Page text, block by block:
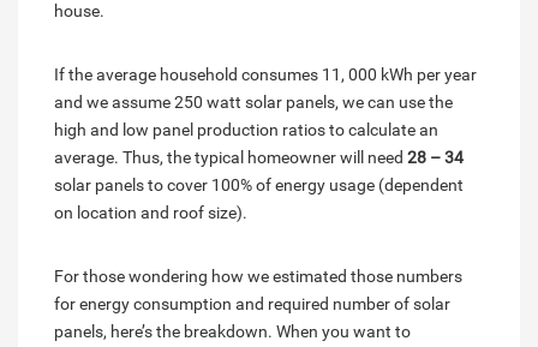
house.
If the average household consumes 11, 000 kWh per year
and we assume 250 watt solar panels, we can use the
high and low panel production ratios to calculate an
average. Thus, the typical homeowner will need 28 – 34
solar panels to cover 100% of energy usage (dependent
on location and roof size).
For those wondering how we estimated those numbers
for energy consumption and required number of solar
panels, here’s the breakdown. When you want to